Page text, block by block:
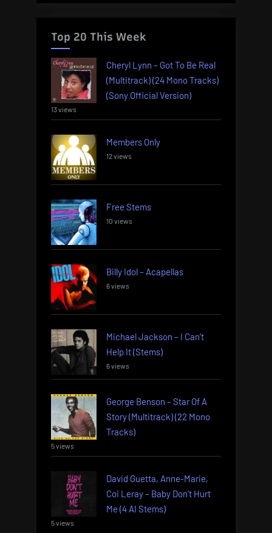
Top 20 This Week
Cheryl Lynn – Got To Be Real
(Multitrack) (24 Mono Tracks)
(Sony Official Version)
13 views
Members Only
12 views
Free Stems
10 views
Billy Idol – Acapellas
6 views
Michael Jackson – I Can’t
Help It (Stems)
6 views
George Benson – Star Of A
Story (Multitrack) (22 Mono
Tracks)
5 views
David Guetta, Anne-Marie,
Coi Leray – Baby Don’t Hurt
Me (4 AI Stems)
5 views